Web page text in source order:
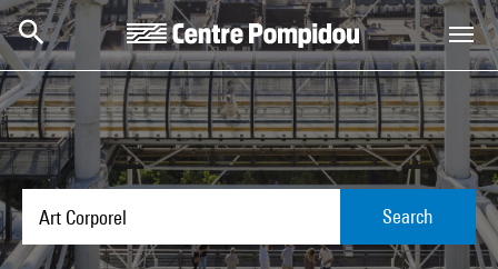
Skip to main content
Centre Pompidou
Search